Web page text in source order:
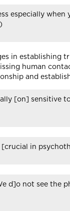
especially
in
human
and
[on] sensitive
[crucial in
d]o not see the